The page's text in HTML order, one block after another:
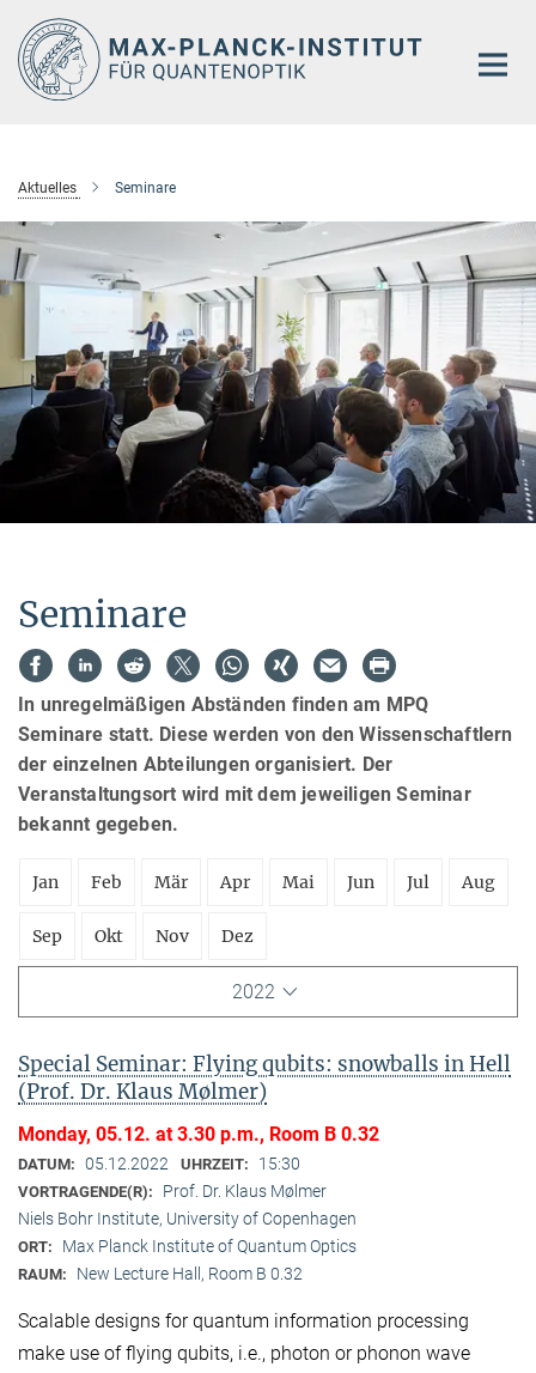
Hauptinhalt
Aktuelles Seminare
Seminare
In unregelmäßigen Abständen finden am MPQ
Seminare statt. Diese werden von den Wissenschaftlern
der einzelnen Abteilungen organisiert. Der
Veranstaltungsort wird mit dem jeweiligen Seminar
bekannt gegeben.
Jan Feb Mär Apr Mai Jun Jul Aug
Sep Okt Nov Dez
2022
Special Seminar: Flying qubits: snowballs in Hell
(Prof. Dr. Klaus Mølmer)
Monday, 05.12. at 3.30 p.m., Room B 0.32
DATUM: 05.12.2022 UHRZEIT: 15:30
VORTRAGENDE(R):
Prof. Dr. Klaus Mølmer
Niels Bohr Institute, University of Copenhagen
ORT: Max Planck Institute of Quantum Optics
RAUM: New Lecture Hall, Room B 0.32
Scalable designs for quantum information processing
make use of flying qubits, i.e., photon or phonon wave